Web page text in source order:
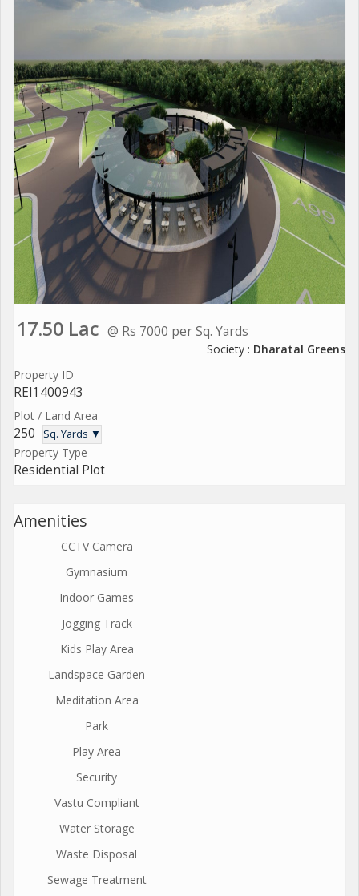
17.50 Lac @ Rs 7000 per Sq. Yards
Society : Dharatal Greens
Property ID
REI1400943
Plot / Land Area
250 Sq. Yards ▼
Property Type
Residential Plot
Amenities
CCTV Camera
Gymnasium
Indoor Games
Jogging Track
Kids Play Area
Landspace Garden
Meditation Area
Park
Play Area
Security
Vastu Compliant
Water Storage
Waste Disposal
Sewage Treatment